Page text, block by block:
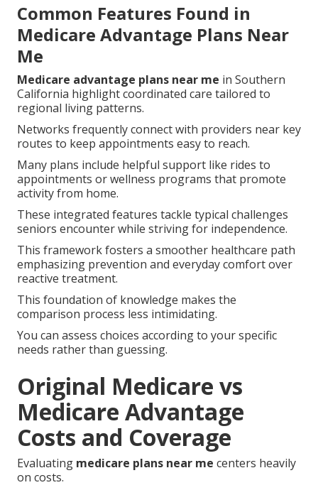
Common Features Found in
Medicare Advantage Plans Near
Me
Medicare advantage plans near me in Southern
California highlight coordinated care tailored to
regional living patterns.
Networks frequently connect with providers near key
routes to keep appointments easy to reach.
Many plans include helpful support like rides to
appointments or wellness programs that promote
activity from home.
These integrated features tackle typical challenges
seniors encounter while striving for independence.
This framework fosters a smoother healthcare path
emphasizing prevention and everyday comfort over
reactive treatment.
This foundation of knowledge makes the
comparison process less intimidating.
You can assess choices according to your specific
needs rather than guessing.
Original Medicare vs
Medicare Advantage
Costs and Coverage
Evaluating medicare plans near me centers heavily
on costs.